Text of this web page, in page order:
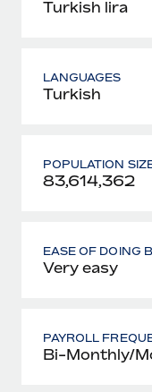
Turkish lira
LANGUAGES
Turkish
POPULATION
83,614,362
EASE OF DOING
Very easy
PAYROLL
Bi-Monthly/